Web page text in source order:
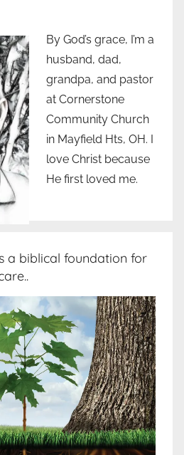
By God’s grace, I’m a
husband, dad,
grandpa, and pastor
at Cornerstone
Community Church
in Mayfield Hts, OH. I
love Christ because
He first loved me.
a biblical foundation for